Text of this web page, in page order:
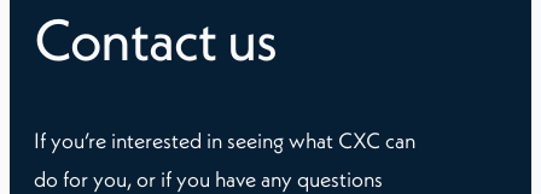
Contact us
If you’re interested in seeing what CXC can
do for you, or if you have any questions